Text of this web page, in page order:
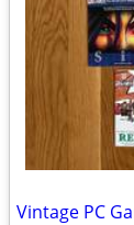
Vintage PC